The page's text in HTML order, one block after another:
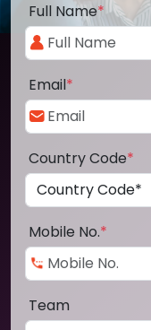
Full Name*
Email*
Country Code*
Mobile No.*
Team